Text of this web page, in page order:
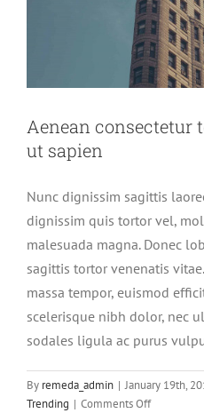
Aenean consectetur
ut sapien
Nunc dignissim sagittis
dignissim quis tortor vel,
malesuada magna. Donec
sagittis tortor venenatis
massa tempor, euismod
scelerisque nibh dolor, nec
sodales ligula ac purus
By remeda_admin | January 19th,
Trending | Comments Offon
Integer non